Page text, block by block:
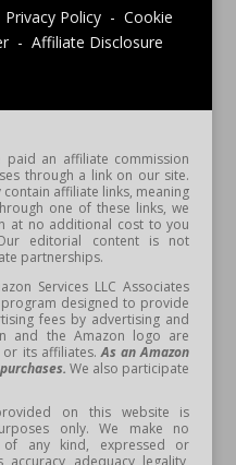
Policy - Cookie
- Affiliate Disclosure
paid an affiliate commission
through a link on our site.
affiliate links, meaning
one of these links, we
at no additional cost to you
editorial content is not
partnerships.
Services LLC Associates
designed to provide
fees by advertising and
and the Amazon logo are
or its affiliates.As an Amazon
We also participate
on this website is
only. We make no
of any kind, expressed or
adequacy, legality,